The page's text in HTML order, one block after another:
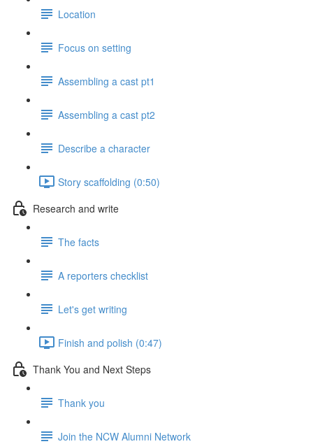
Location
Focus on setting
Assembling a cast pt1
Assembling a cast pt2
Describe a character
Story scaffolding (0:50)
Research and write
The facts
A reporters checklist
Let's get writing
Finish and polish (0:47)
Thank You and Next Steps
Thank you
Join the NCW Alumni Network